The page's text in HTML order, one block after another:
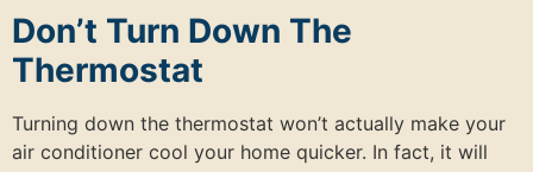
Don’t Turn Down The
Thermostat
Turning down the thermostat won’t actually make your
air conditioner cool your home quicker. In fact, it will